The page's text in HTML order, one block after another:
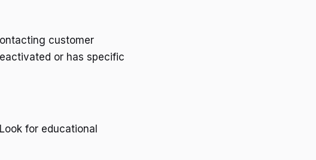
customer
or has specific
for educational